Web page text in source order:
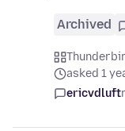
Archived
asked 1
ericvdluft